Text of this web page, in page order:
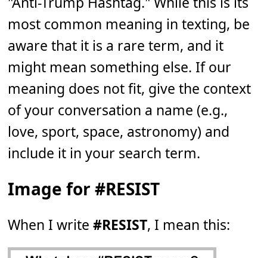
most common meaning in texting, be
aware that it is a rare term, and it
might mean something else. If our
meaning does not fit, give the context
of your conversation a name (e.g.,
love, sport, space, astronomy) and
include it in your search term.
Image for #RESIST
When I write#RESIST, I mean this: